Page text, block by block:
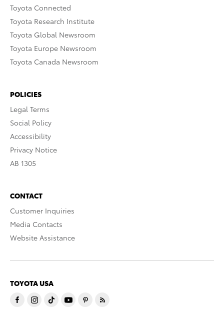
Toyota Connected
Toyota Research Institute
Toyota Global Newsroom
Toyota Europe Newsroom
Toyota Canada Newsroom
POLICIES
Legal Terms
Social Policy
Accessibility
Privacy Notice
AB 1305
CONTACT
Customer Inquiries
Media Contacts
Website Assistance
TOYOTA USA